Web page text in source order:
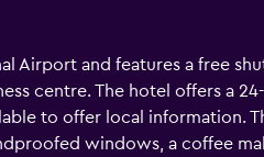
Airport and features a free
centre. The hotel offers a
to offer local information.
windows, a coffee